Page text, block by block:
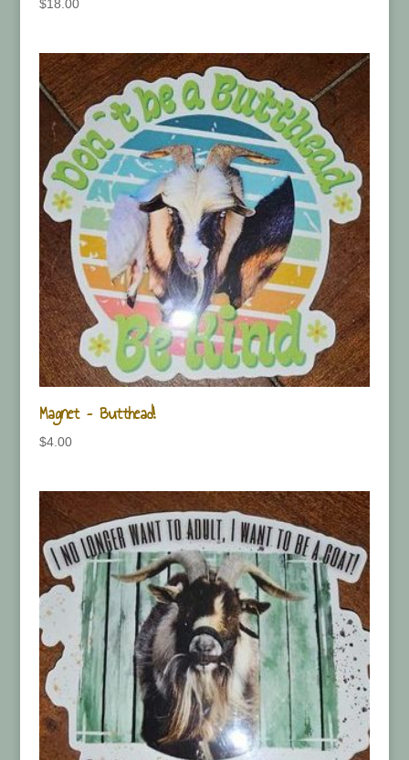
$18.00
Magnet – Butthead!
$4.00